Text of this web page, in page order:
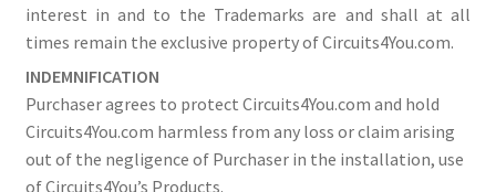
interest in and to the Trademarks are and shall at all
times remain the exclusive property of Circuits4You.com.
INDEMNIFICATION
Purchaser agrees to protect Circuits4You.com and hold
Circuits4You.com harmless from any loss or claim arising
out of the negligence of Purchaser in the installation, use
of Circuits4You’s Products.